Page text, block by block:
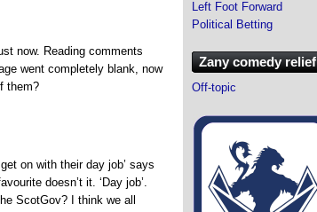
now. Reading comments
went completely blank, now
them?
on with their day job’ says
doesn’t it. ‘Day job’.
ScotGov? I think we all
Left Foot Forward
Political Betting
Zany comedy relief
Off-topic